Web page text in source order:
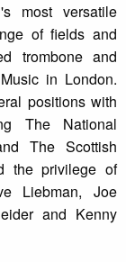
most versatile
of fields and
trombone and
in London.
positions with
The National
The Scottish
the privilege of
Liebman, Joe
and Kenny